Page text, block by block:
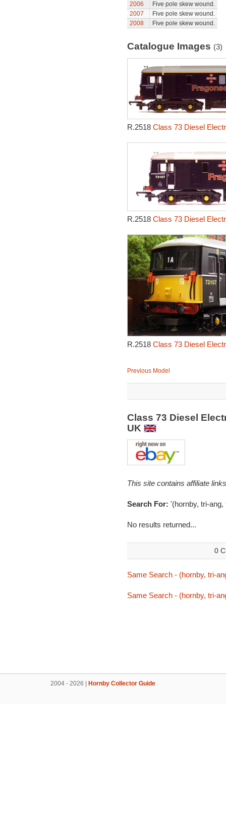
2006
Five pole skew wound.
2007
Five pole skew wound.
2008
Five pole skew wound.
Catalogue Images (3)
R.2518 Class 73 Diesel
R.2518 Class 73 Diesel
R.2518 Class 73 Diesel
Previous Model
Class 73 Diesel
UK
This site contains affiliate
Search For: '(hornby, tri-
No results returned...
0
Same Search - (hornby, tri-
Same Search - (hornby, tri-
2004 - 2026 | Hornby Collector Guide